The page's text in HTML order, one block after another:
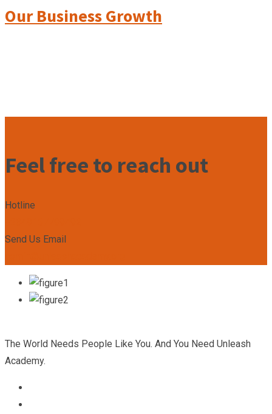
Our Business Growth
Feel free to reach out
Hotline
Send Us Email
The World Needs People Like You. And You Need Unleash
Academy.